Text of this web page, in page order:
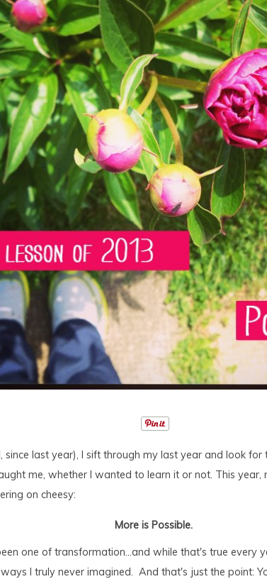
since last year), I sift through my last year and look for
me, whether I wanted to learn it or not. This year,
on cheesy:
More is Possible.
one of transformation…and while that's true every
I truly never imagined. And that's just the point: